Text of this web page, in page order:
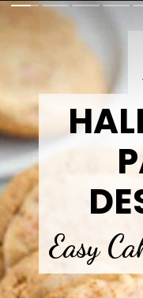
Easy